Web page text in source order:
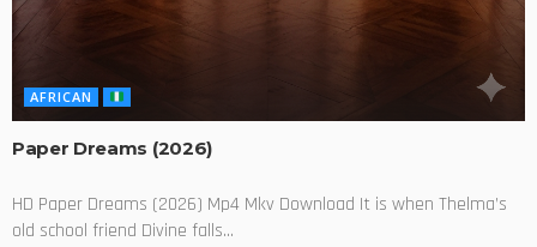
AFRICAN
Paper Dreams (2026)
HD Paper Dreams (2026) Mp4 Mkv Download It is when Thelma’s
old school friend Divine falls...